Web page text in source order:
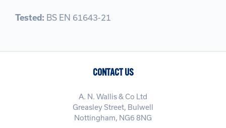
Tested: BS EN 61643-21
CONTACT US
A. N. Wallis & Co Ltd
Greasley Street, Bulwell
Nottingham, NG6 8NG